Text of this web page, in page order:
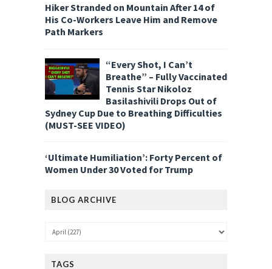
Hiker Stranded on Mountain After 14 of
His Co-Workers Leave Him and Remove
Path Markers
“Every Shot, I Can’t
Breathe” – Fully Vaccinated
Tennis Star Nikoloz
Basilashivili Drops Out of
Sydney Cup Due to Breathing Difficulties
(MUST-SEE VIDEO)
‘Ultimate Humiliation’: Forty Percent of
Women Under 30 Voted for Trump
BLOG ARCHIVE
TAGS